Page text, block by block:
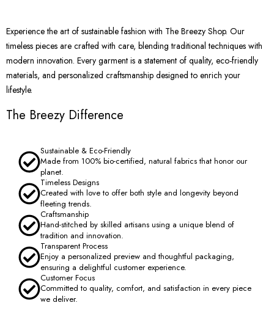
Experience the art of sustainable fashion with The Breezy Shop. Our
timeless pieces are crafted with care, blending traditional techniques with
modern innovation. Every garment is a statement of quality, eco-friendly
materials, and personalized craftsmanship designed to enrich your
lifestyle.
The Breezy Difference
Sustainable & Eco-Friendly
Made from 100% bio-certified, natural fabrics that honor our
planet.
Timeless Designs
Created with love to offer both style and longevity beyond
fleeting trends.
Craftsmanship
Hand-stitched by skilled artisans using a unique blend of
tradition and innovation.
Transparent Process
Enjoy a personalized preview and thoughtful packaging,
ensuring a delightful customer experience.
Customer Focus
Committed to quality, comfort, and satisfaction in every piece
we deliver.